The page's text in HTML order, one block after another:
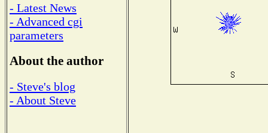
- Latest News
- Advanced cgi
parameters
About the author
- Steve's blog
- About Steve